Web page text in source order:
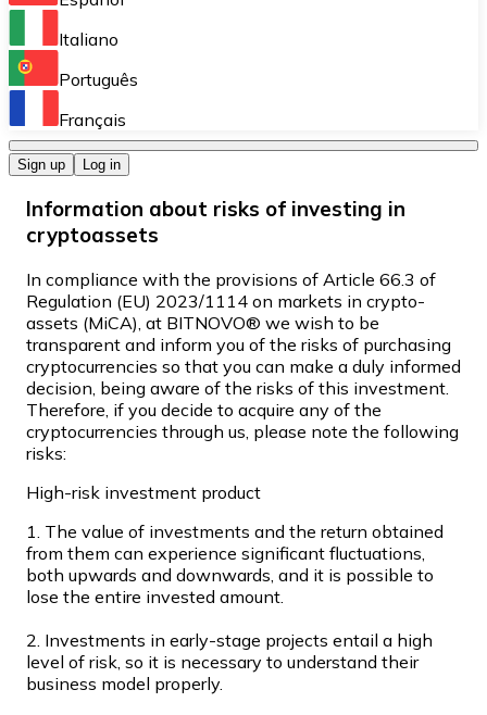
Perform high-volume operations.
Bitnovo OTC
Bitnovo ATM
Bitnovo API
Integrate our API into your ecosystem.
Become a Distributor
Add your project to our ecosystem.
List Token
Join our distributor network.
Italiano
Português
Français
Sign up Log in
Information about risks of investing in
cryptoassets
In compliance with the provisions of Article 66.3 of
Regulation (EU) 2023/1114 on markets in crypto-
assets (MiCA), at BITNOVO® we wish to be
transparent and inform you of the risks of purchasing
cryptocurrencies so that you can make a duly informed
decision, being aware of the risks of this investment.
Therefore, if you decide to acquire any of the
cryptocurrencies through us, please note the following
risks:
High-risk investment product
1. The value of investments and the return obtained
from them can experience significant fluctuations,
both upwards and downwards, and it is possible to
lose the entire invested amount.
2. Investments in early-stage projects entail a high
level of risk, so it is necessary to understand their
business model properly.